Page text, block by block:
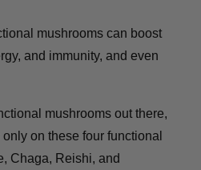
mushrooms can boost
and immunity, and even
mushrooms out there,
on these four functional
Chaga, Reishi, and